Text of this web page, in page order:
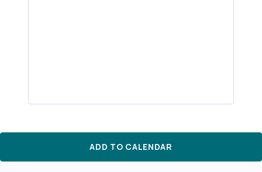
ADD TO CALENDAR